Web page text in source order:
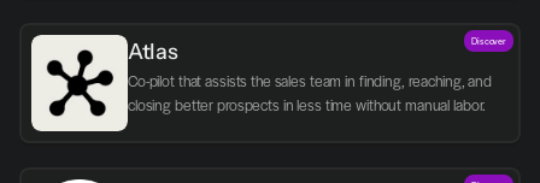
Atlas
Co-pilot that assists the sales team in finding, reaching, and
closing better prospects in less time without manual labor.
Discover